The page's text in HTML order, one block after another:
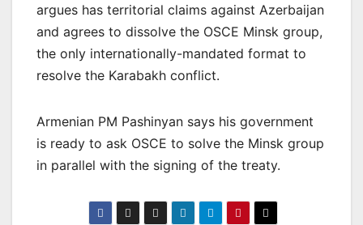
argues has territorial claims against Azerbaijan
and agrees to dissolve the OSCE Minsk group,
the only internationally-mandated format to
resolve the Karabakh conflict.
Armenian PM Pashinyan says his government
is ready to ask OSCE to solve the Minsk group
in parallel with the signing of the treaty.